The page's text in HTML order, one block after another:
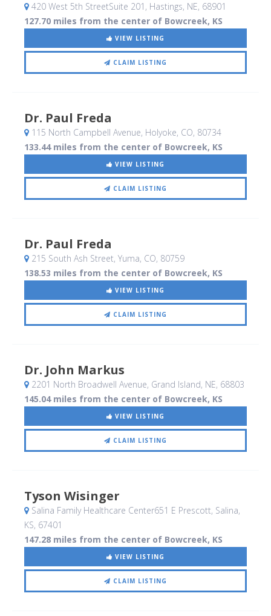
420 West 5th StreetSuite 201 , Hastings, NE, 68901
127.70 miles from the center of Bowcreek, KS
VIEW LISTING
CLAIM LISTING
Dr. Paul Freda
115 North Campbell Avenue, Holyoke, CO, 80734
133.44 miles from the center of Bowcreek, KS
VIEW LISTING
CLAIM LISTING
Dr. Paul Freda
215 South Ash Street, Yuma, CO, 80759
138.53 miles from the center of Bowcreek, KS
VIEW LISTING
CLAIM LISTING
Dr. John Markus
2201 North Broadwell Avenue, Grand Island, NE, 68803
145.04 miles from the center of Bowcreek, KS
VIEW LISTING
CLAIM LISTING
Tyson Wisinger
Salina Family Healthcare Center651 E Prescott, Salina,
KS, 67401
147.28 miles from the center of Bowcreek, KS
VIEW LISTING
CLAIM LISTING